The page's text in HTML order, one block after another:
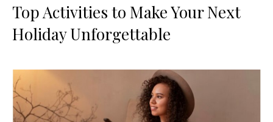
Top Activities to Make Your Next
Holiday Unforgettable